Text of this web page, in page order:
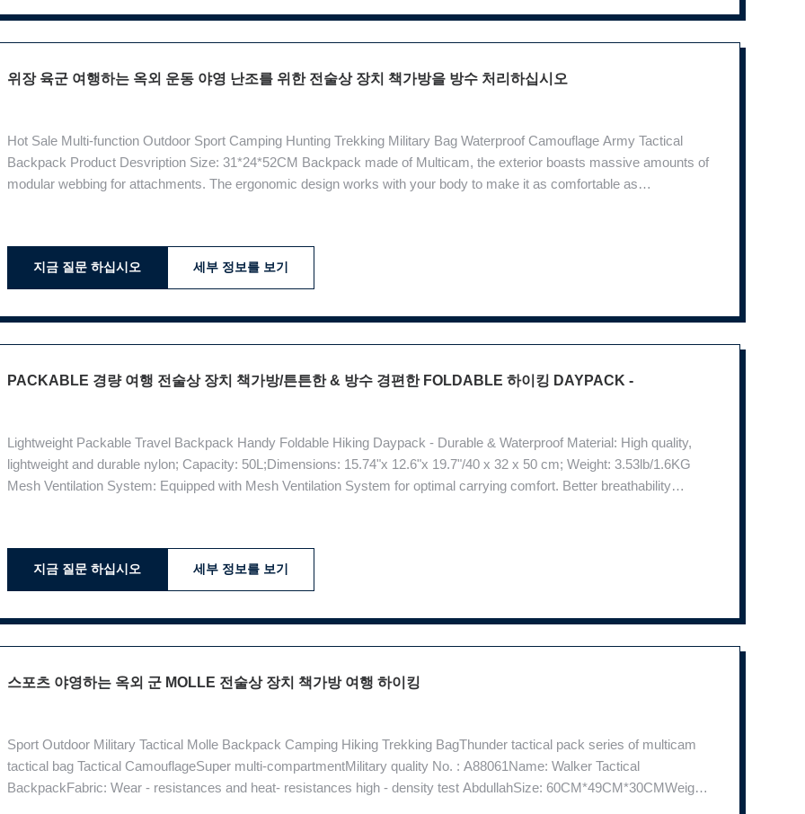
위장 육군 여행하는 옥외 운동 야영 난조를 위한 전술상 장치 책가방을 방수 처리하십시오
Hot Sale Multi-function Outdoor Sport Camping Hunting Trekking Military Bag Waterproof Camouflage Army Tactical
Backpack Product Desvription Size: 31*24*52CM Backpack made of Multicam, the exterior boasts massive amounts of
modular webbing for attachments. The ergonomic design works with your body to make it as comfortable as
지금 질문 하십시오 세부 정보를 보기
PACKABLE 경량 여행 전술상 장치 책가방/튼튼한 & 방수 경편한 FOLDABLE 하이킹 DAYPACK -
Lightweight Packable Travel Backpack Handy Foldable Hiking Daypack - Durable & Waterproof Material: High quality,
lightweight and durable nylon; Capacity: 50L;Dimensions: 15.74"x 12.6"x 19.7"/40 x 32 x 50 cm; Weight: 3.53lb/1.6KG
Mesh Ventilation System: Equipped with Mesh Ventilation System for optimal carrying comfort. Better breathability
지금 질문 하십시오 세부 정보를 보기
스포츠 야영하는 옥외 군 MOLLE 전술상 장치 책가방 여행 하이킹
Sport Outdoor Military Tactical Molle Backpack Camping Hiking Trekking BagThunder tactical pack series of multicam
tactical bag Tactical CamouflageSuper multi-compartmentMilitary quality No. : A88061Name: Walker Tactical
BackpackFabric: Wear - resistances and heat- resistances high - density test AbdullahSize: 60CM*49CM*30CMWeight: